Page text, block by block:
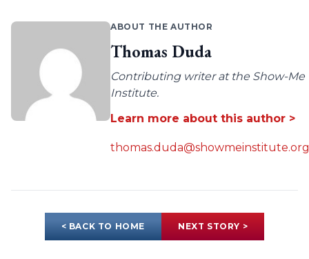
ABOUT THE AUTHOR
Thomas Duda
Contributing writer at the Show-Me
Institute.
Learn more about this author >
thomas.duda@showmeinstitute.org
< BACK TO HOME NEXT STORY >